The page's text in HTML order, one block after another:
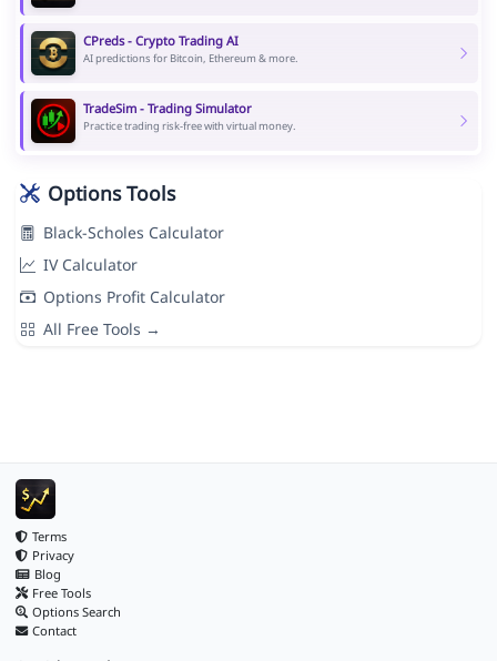
CPreds - Crypto Trading AI
AI predictions for Bitcoin, Ethereum & more.
TradeSim - Trading Simulator
Practice trading risk-free with virtual money.
Options Tools
Black-Scholes Calculator
IV Calculator
Options Profit Calculator
All Free Tools →
Terms
Privacy
Blog
Free Tools
Options Search
Contact